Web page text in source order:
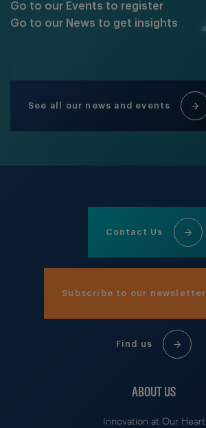
Go to our Events to register
Go to our News to get insights
See all our news and events
Contact Us
Subscribe to our newsletter
Find us
ABOUT US
Innovation at Our Heart